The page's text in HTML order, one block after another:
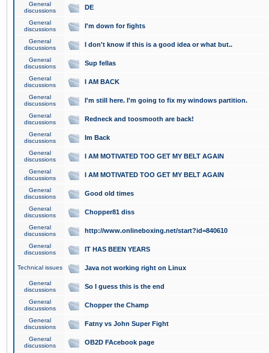
General
discussions
DE
General
discussions
I'm down for fights
General
discussions
I don't know if this is a good idea or what but..
General
discussions
Sup fellas
General
discussions
I AM BACK
General
discussions
I'm still here. I'm going to fix my windows partition.
General
discussions
Redneck and toosmooth are back!
General
discussions
Im Back
General
discussions
I AM MOTIVATED TOO GET MY BELT AGAIN
General
discussions
I AM MOTIVATED TOO GET MY BELT AGAIN
General
discussions
Good old times
General
discussions
Chopper81 diss
General
discussions
http://www.onlineboxing.net/start?id=840610
General
discussions
IT HAS BEEN YEARS
Technical issues Java not working right on Linux
General
discussions
So I guess this is the end
General
discussions
Chopper the Champ
General
discussions
Fatny vs John Super Fight
General
discussions
OB2D FAcebook page